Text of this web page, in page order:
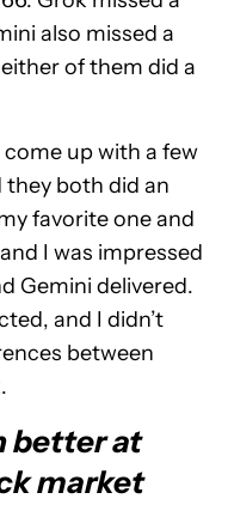
also missed a
of them did a
up with a few
they both did an
favorite one and
I was impressed
Gemini delivered.
and I didn’t
between
better at
market